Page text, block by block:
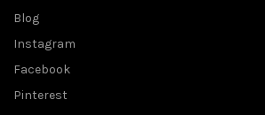
Blog
Instagram
Facebook
Pinterest